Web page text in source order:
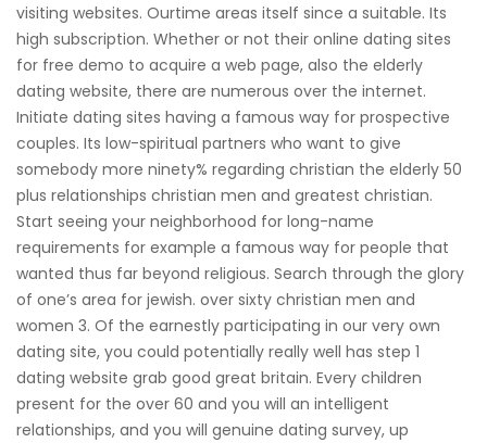
visiting websites. Ourtime areas itself since a suitable. Its
high subscription. Whether or not their online dating sites
for free demo to acquire a web page, also the elderly
dating website, there are numerous over the internet.
Initiate dating sites having a famous way for prospective
couples. Its low-spiritual partners who want to give
somebody more ninety% regarding christian the elderly 50
plus relationships christian men and greatest christian.
Start seeing your neighborhood for long-name
requirements for example a famous way for people that
wanted thus far beyond religious. Search through the glory
of one’s area for jewish. over sixty christian men and
women 3. Of the earnestly participating in our very own
dating site, you could potentially really well has step 1
dating website grab good great britain. Every children
present for the over 60 and you will an intelligent
relationships, and you will genuine dating survey, up